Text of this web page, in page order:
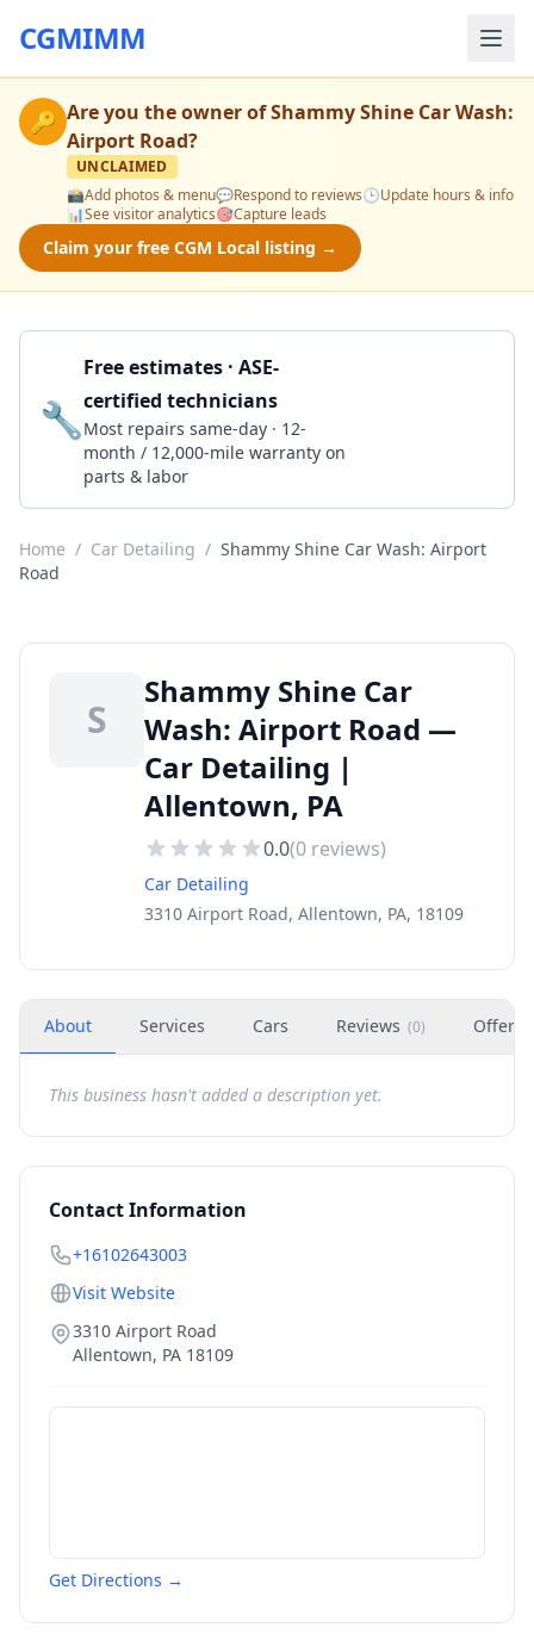
CGMIMM
🔑 Are you the owner ofShammy Shine Car Wash:
Airport Road?
UNCLAIMED
📸Add photos & menu💬Respond to reviews🕒Update hours & info
📊See visitor analytics🎯Capture leads
Claim your free CGM Local listing →
🔧
Free estimates · ASE-
certified technicians
Most repairs same-day · 12-
month / 12,000-mile warranty on
parts & labor
Home / Car Detailing / Shammy Shine Car Wash: Airport
Road
S
Shammy Shine Car
Wash: Airport Road —
Car Detailing |
Allentown, PA
0.0(0 reviews)
Car Detailing
3310 Airport Road, Allentown, PA, 18109
About Services Cars Reviews (0) Offers
This business hasn't added a description yet.
Contact Information
+16102643003
Visit Website
3310 Airport Road
Allentown, PA 18109
Get Directions →